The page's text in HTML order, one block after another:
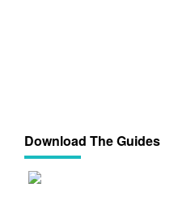
Download The Guides